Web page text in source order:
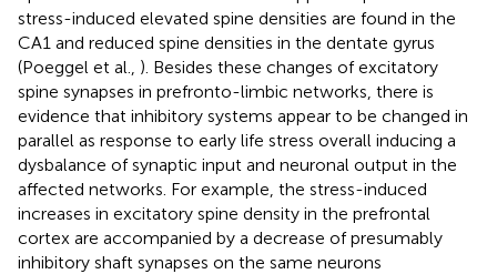
stress-induced elevated spine densities are found in the
CA1 and reduced spine densities in the dentate gyrus
(Poeggel et al., ). Besides these changes of excitatory
spine synapses in prefronto-limbic networks, there is
evidence that inhibitory systems appear to be changed in
parallel as response to early life stress overall inducing a
dysbalance of synaptic input and neuronal output in the
affected networks. For example, the stress-induced
increases in excitatory spine density in the prefrontal
cortex are accompanied by a decrease of presumably
inhibitory shaft synapses on the same neurons